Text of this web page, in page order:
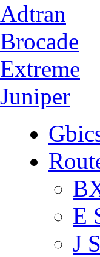
Adtran
Brocade
Extreme
Juniper
E
J